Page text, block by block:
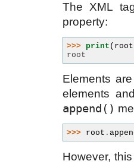
The XML
property:
>>> print ( root
root
Elements
elements
append()
>>> root .
However,